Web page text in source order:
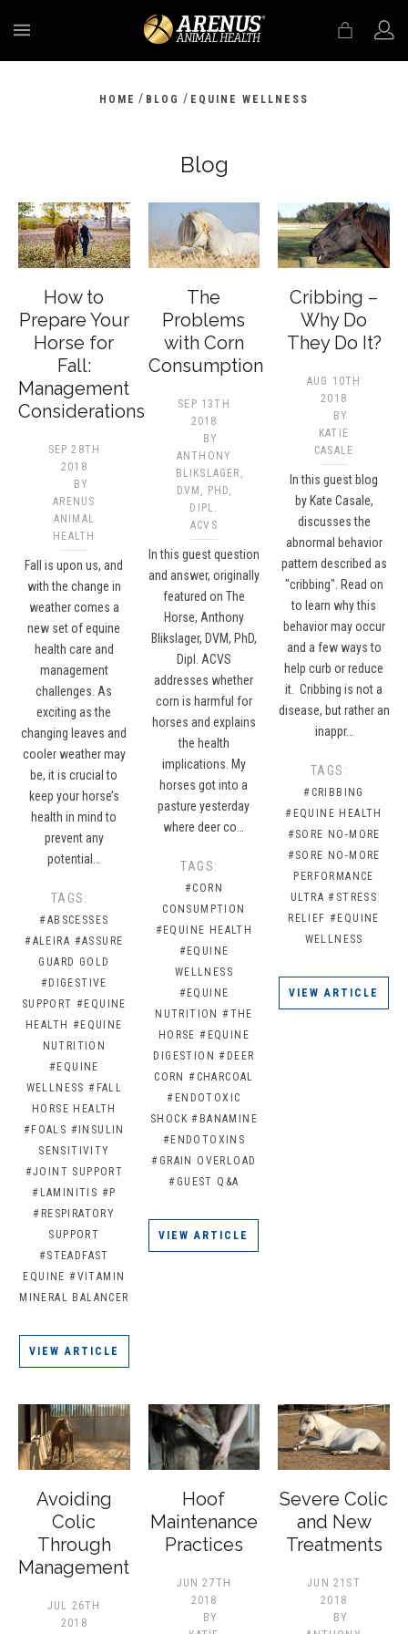
HOME / BLOG / EQUINE WELLNESS
Blog
How to
Prepare Your
Horse for
Fall:
Management
Considerations
SEP 28TH
2018
BY
ARENUS
ANIMAL
HEALTH
Fall is upon us, and
with the change in
weather comes a
new set of equine
health care and
management
challenges. As
exciting as the
changing leaves and
cooler weather may
be, it is crucial to
keep your horse’s
health in mind to
prevent any
potential…
TAGS:
#ABSCESSES
#ALEIRA #ASSURE
GUARD GOLD
#DIGESTIVE
SUPPORT #EQUINE
HEALTH #EQUINE
NUTRITION
#EQUINE
WELLNESS #FALL
HORSE HEALTH
#FOALS #INSULIN
SENSITIVITY
#JOINT SUPPORT
#LAMINITIS #P
#RESPIRATORY
SUPPORT
#STEADFAST
EQUINE #VITAMIN
MINERAL BALANCER
VIEW ARTICLE
The
Problems
with Corn
Consumption
SEP 13TH
2018
BY
ANTHONY
BLIKSLAGER,
DVM, PHD,
DIPL.
ACVS​
In this guest question
and answer, originally
featured on The
Horse, Anthony
Blikslager, DVM, PhD,
Dipl. ACVS
addresses whether
corn is harmful for
horses and explains
the health
implications. My
horses got into a
pasture yesterday
where deer co…
TAGS:
#CORN
CONSUMPTION
#EQUINE HEALTH
#EQUINE
WELLNESS
#EQUINE
NUTRITION #THE
HORSE #EQUINE
DIGESTION #DEER
CORN #CHARCOAL
#ENDOTOXIC
SHOCK #BANAMINE
#ENDOTOXINS
#GRAIN OVERLOAD
#GUEST Q&A
VIEW ARTICLE
Cribbing –
Why Do
They Do It?
AUG 10TH
2018
BY
KATIE
CASALE
In this guest blog
by Kate Casale,
discusses the
abnormal behavior
pattern described as
"cribbing". Read on
to learn why this
behavior may occur
and a few ways to
help curb or reduce
it. Cribbing is not a
disease, but rather an
inappr…
TAGS:
#CRIBBING
#EQUINE HEALTH
#SORE NO-MORE
#SORE NO-MORE
PERFORMANCE
ULTRA #STRESS
RELIEF #EQUINE
WELLNESS
VIEW ARTICLE
Avoiding
Colic
Through
Management
JUL 26TH
2018
Hoof
Maintenance
Practices
JUN 27TH
2018
BY
Severe Colic
and New
Treatments
JUN 21ST
2018
BY